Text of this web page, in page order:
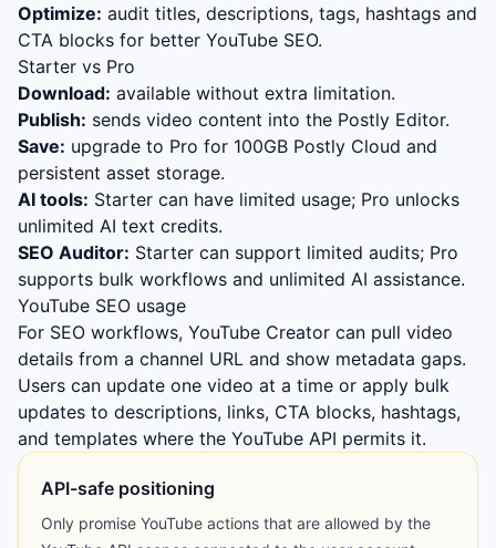
Optimize: audit titles, descriptions, tags, hashtags and
CTA blocks for better YouTube SEO.
Starter vs Pro
Download: available without extra limitation.
Publish: sends video content into the Postly Editor.
Save: upgrade to Pro for 100GB Postly Cloud and
persistent asset storage.
AI tools: Starter can have limited usage; Pro unlocks
unlimited AI text credits.
SEO Auditor: Starter can support limited audits; Pro
supports bulk workflows and unlimited AI assistance.
YouTube SEO usage
For SEO workflows, YouTube Creator can pull video
details from a channel URL and show metadata gaps.
Users can update one video at a time or apply bulk
updates to descriptions, links, CTA blocks, hashtags,
and templates where the YouTube API permits it.
API-safe positioning
Only promise YouTube actions that are allowed by the